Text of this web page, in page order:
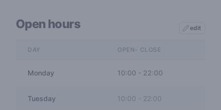
Open hours edit
DAY OPEN- CLOSE
Monday 10:00 - 22:00
Tuesday 10:00 22:00